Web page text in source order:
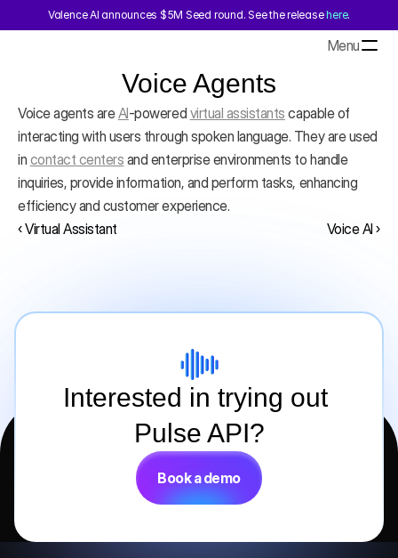
Valence AI announces $5M Seed round. See the release here.
Interested in trying out
Pulse API?
Book a demo
Menu
Voice Agents
Voice agents are AI-powered virtual assistants capable of
interacting with users through spoken language. They are used
in contact centers and enterprise environments to handle
inquiries, provide information, and perform tasks, enhancing
efficiency and customer experience.
‹ Virtual Assistant
Voice AI ›